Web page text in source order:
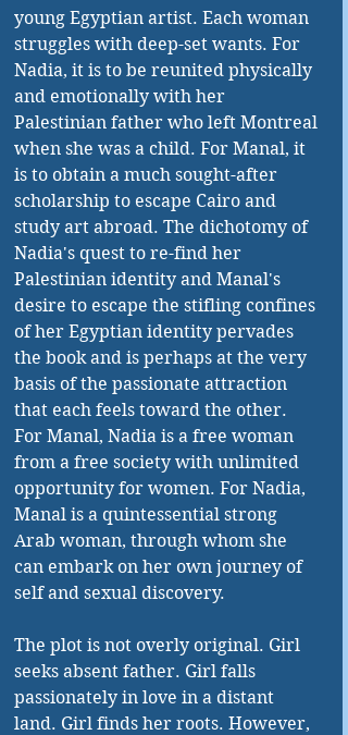
young Egyptian artist. Each woman
struggles with deep-set wants. For
Nadia, it is to be reunited physically
and emotionally with her
Palestinian father who left Montreal
when she was a child. For Manal, it
is to obtain a much sought-after
scholarship to escape Cairo and
study art abroad. The dichotomy of
Nadia's quest to re-find her
Palestinian identity and Manal's
desire to escape the stifling confines
of her Egyptian identity pervades
the book and is perhaps at the very
basis of the passionate attraction
that each feels toward the other.
For Manal, Nadia is a free woman
from a free society with unlimited
opportunity for women. For Nadia,
Manal is a quintessential strong
Arab woman, through whom she
can embark on her own journey of
self and sexual discovery.
The plot is not overly original. Girl
seeks absent father. Girl falls
passionately in love in a distant
land. Girl finds her roots. However,